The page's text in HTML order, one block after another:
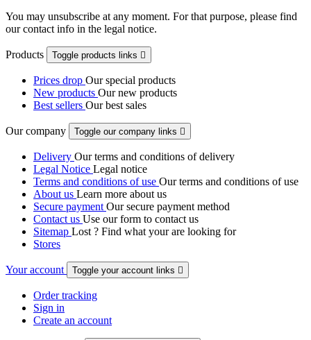
You may unsubscribe at any moment. For that purpose, please find
our contact info in the legal notice.
Products Toggle products links 
Prices drop Our special products
New products Our new products
Best sellers Our best sales
Our company Toggle our company links 
Delivery Our terms and conditions of delivery
Legal Notice Legal notice
Terms and conditions of use Our terms and conditions of use
About us Learn more about us
Secure payment Our secure payment method
Contact us Use our form to contact us
Sitemap Lost ? Find what your are looking for
Stores
Your account Toggle your account links 
Order tracking
Sign in
Create an account